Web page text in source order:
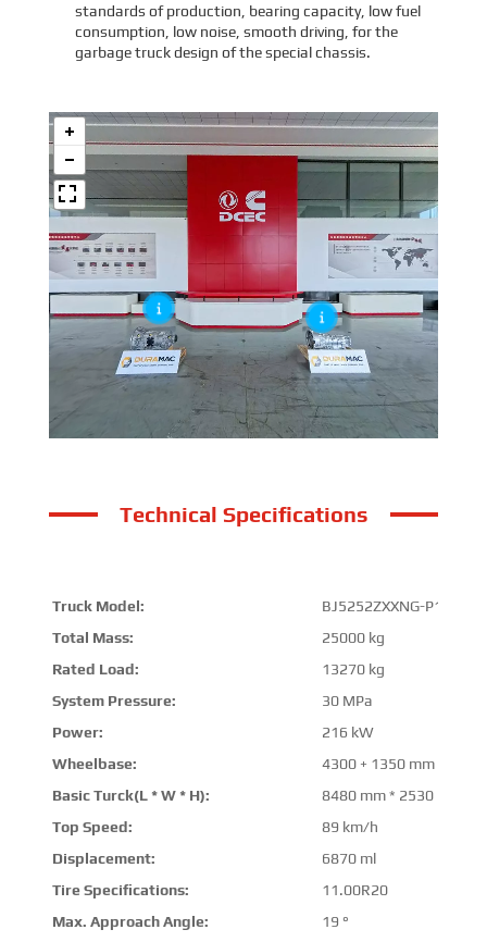
standards of production, bearing capacity, low fuel
consumption, low noise, smooth driving, for the
garbage truck design of the special chassis.
Technical Specifications
Truck Model:
BJ5252ZXXNG-P1
Total Mass:
25000 kg
Rated Load:
13270 kg
System Pressure:
30 MPa
Power:
216 kW
Wheelbase:
4300 + 1350 mm
Basic Turck(L * W * H):
8480 mm * 2530 mm *
Top Speed:
89 km/h
Displacement:
6870 ml
Tire Specifications:
11.00R20
Max. Approach Angle:
19 °